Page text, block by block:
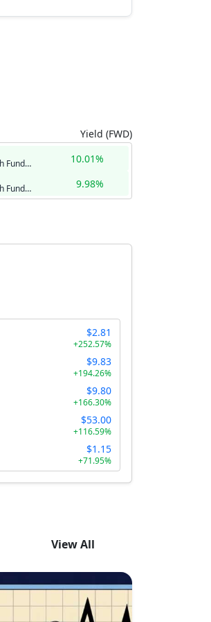
Yield (FWD)
American Funds The Growth Fund of America Class R-6
10.01%
American Funds The Growth Fund of America® Class F-2 9.98%
$2.81
+252.57%
$9.83
+194.26%
$9.80
+166.30%
$53.00
+116.59%
$1.15
+71.95%
View All